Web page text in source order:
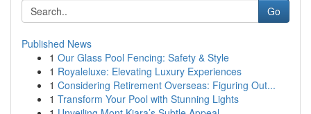
Go
Published News
1 Our Glass Pool Fencing: Safety & Style
1 Royaleluxe: Elevating Luxury Experiences
1 Considering Retirement Overseas: Figuring Out...
1 Transform Your Pool with Stunning Lights